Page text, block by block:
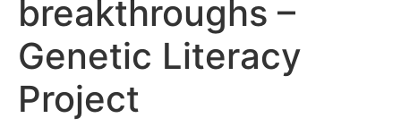
breakthroughs –
Genetic Literacy
Project